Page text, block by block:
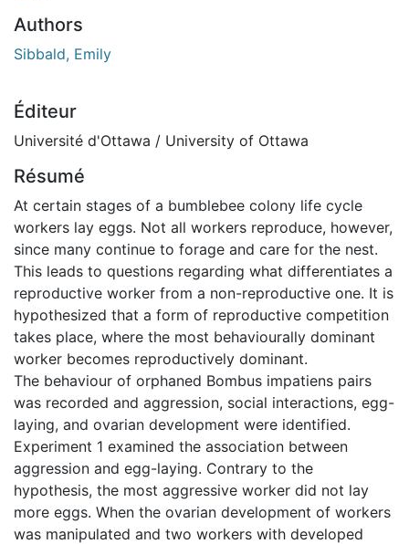
Authors
Sibbald, Emily
Éditeur
Université d'Ottawa / University of Ottawa
Résumé
At certain stages of a bumblebee colony life cycle
workers lay eggs. Not all workers reproduce, however,
since many continue to forage and care for the nest.
This leads to questions regarding what differentiates a
reproductive worker from a non-reproductive one. It is
hypothesized that a form of reproductive competition
takes place, where the most behaviourally dominant
worker becomes reproductively dominant.
The behaviour of orphaned Bombus impatiens pairs
was recorded and aggression, social interactions, egg-
laying, and ovarian development were identified.
Experiment 1 examined the association between
aggression and egg-laying. Contrary to the
hypothesis, the most aggressive worker did not lay
more eggs. When the ovarian development of workers
was manipulated and two workers with developed